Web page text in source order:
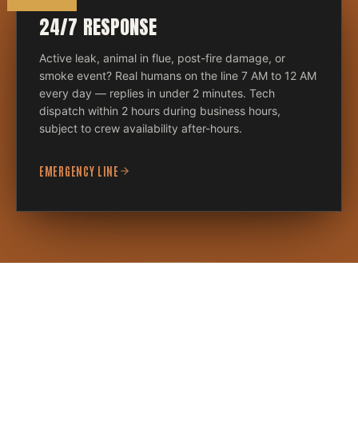
24/7 RESPONSE
Active leak, animal in flue, post-fire damage, or
smoke event? Real humans on the line 7 AM to 12 AM
every day — replies in under 2 minutes. Tech
dispatch within 2 hours during business hours,
subject to crew availability after-hours.
EMERGENCY LINE